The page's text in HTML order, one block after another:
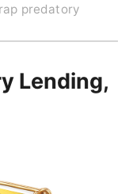
predatory
Lending,